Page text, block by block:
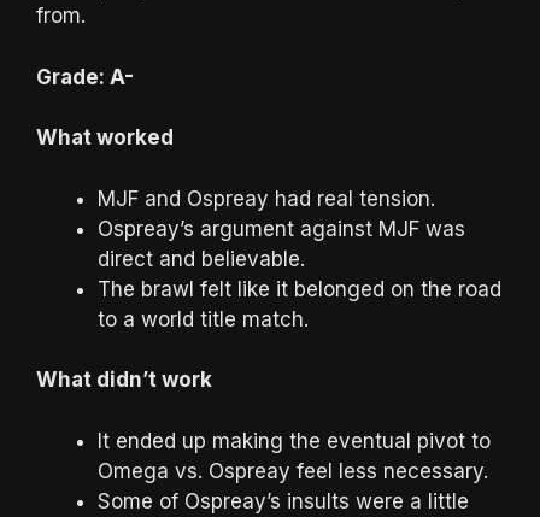
from.
Grade: A-
What worked
MJF and Ospreay had real tension.
Ospreay’s argument against MJF was
direct and believable.
The brawl felt like it belonged on the road
to a world title match.
What didn’t work
It ended up making the eventual pivot to
Omega vs. Ospreay feel less necessary.
Some of Ospreay’s insults were a little